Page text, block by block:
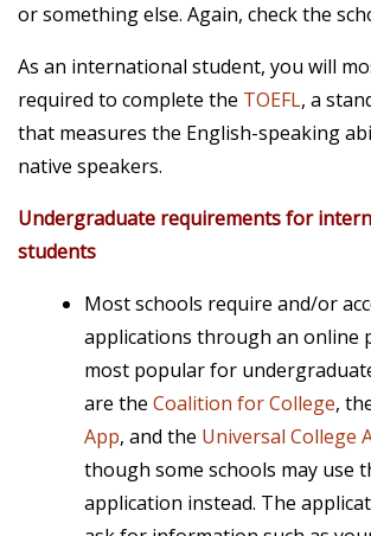
or something else. Again, check the
As an international student, you will
required to complete the TOEFL, a
that measures the English-speaking
native speakers.
Undergraduate requirements for
students
Most schools require and/or
applications through an online
most popular for
are the Coalition for College,
App, and the Universal College
though some schools may use
application instead. The